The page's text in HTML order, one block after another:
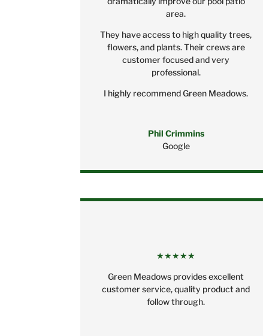
area.
They have access to high quality trees,
flowers, and plants. Their crews are
customer focused and very
professional.
I highly recommend Green Meadows.
Phil Crimmins
Google
★★★★★
Green Meadows provides excellent
customer service, quality product and
follow through.